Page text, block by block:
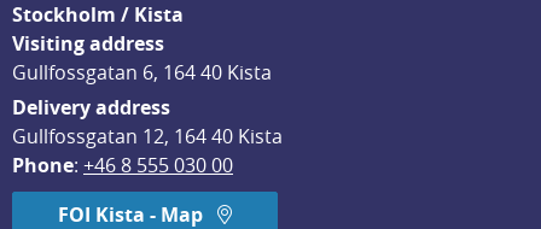
Stockholm / Kista
Visiting address
Gullfossgatan 6, 164 40 Kista
Delivery address
Gullfossgatan 12, 164 40 Kista
Phone: +46 8 555 030 00
FOI Kista - Map